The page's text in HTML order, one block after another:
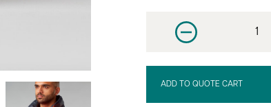
Decrease quantity
ADD TO QUOTE CART